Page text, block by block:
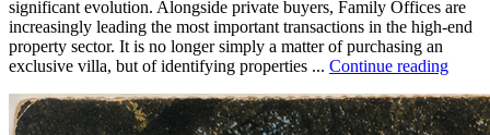
significant evolution. Alongside private buyers, Family Offices are
increasingly leading the most important transactions in the high-end
property sector. It is no longer simply a matter of purchasing an
exclusive villa, but of identifying properties ... Continue reading